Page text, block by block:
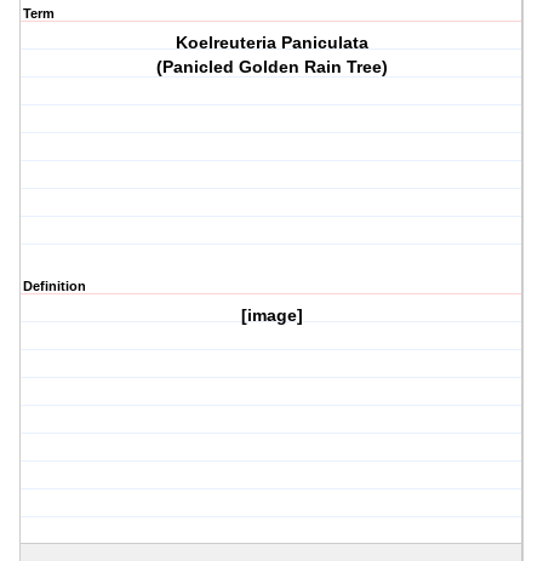
Term
Koelreuteria Paniculata
(Panicled Golden Rain Tree)
Definition
[image]